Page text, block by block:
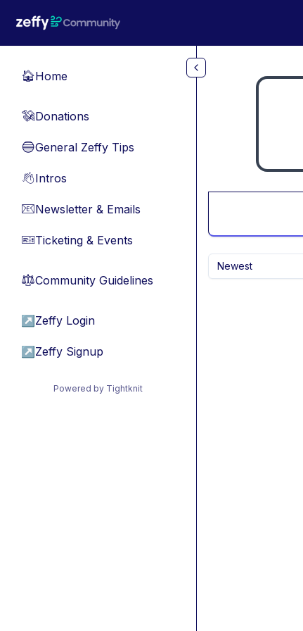
🏠Home
💸Donations
🔵General Zeffy Tips
👋Intros
📧Newsletter & Emails
🎫Ticketing & Events
⚖︎Community Guidelines
↗ Zeffy Login
↗ Zeffy Signup
Powered by Tightknit
Newest